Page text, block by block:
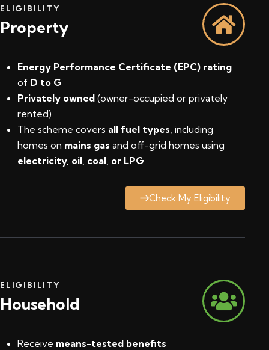
ELIGIBILITY
Property
Energy Performance Certificate (EPC) rating
of D to G
Privately owned (owner-occupied or privately
rented)
The scheme covers all fuel types , including
homes on mains gas and off-grid homes using
electricity, oil, coal, or LPG
Check My Eligibility
ELIGIBILITY
Household
Receive means-tested benefits